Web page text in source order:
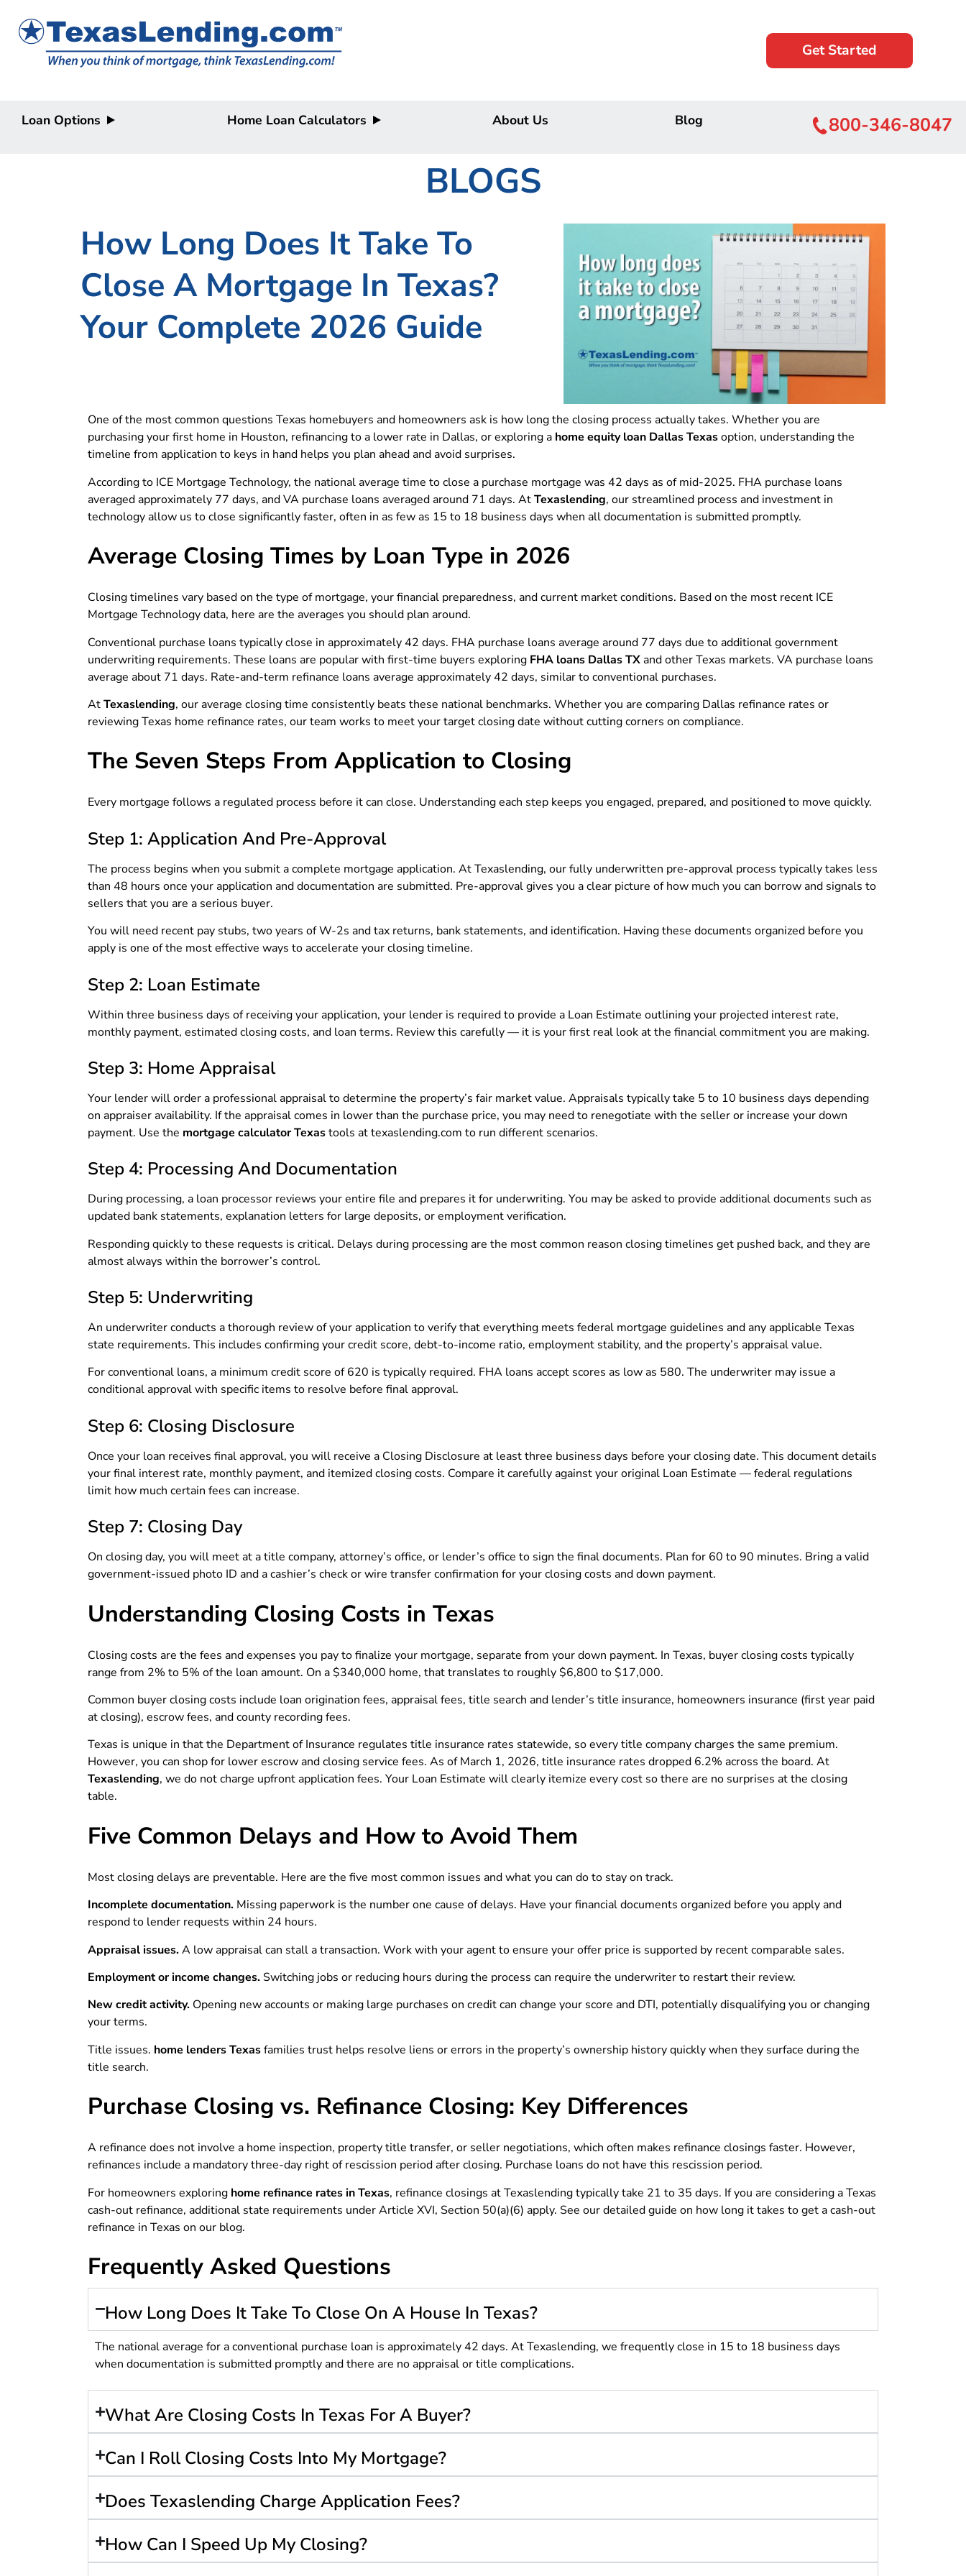
Get Started
Loan Options
Home Loan Calculators
About Us Blog 800-346-8047
BLOGS
How Long Does It Take To
Close A Mortgage In Texas?
Your Complete 2026 Guide
One of the most common questions Texas homebuyers and homeowners ask is how long the closing process actually takes. Whether you are
purchasing your first home in Houston, refinancing to a lower rate in Dallas, or exploring a home equity loan Dallas Texasoption, understanding the
timeline from application to keys in hand helps you plan ahead and avoid surprises.
According to ICE Mortgage Technology, the national average time to close a purchase mortgage was 42 days as of mid-2025. FHA purchase loans
averaged approximately 77 days, and VA purchase loans averaged around 71 days. AtTexaslending, our streamlined process and investment in
technology allow us to close significantly faster, often in as few as 15 to 18 business days when all documentation is submitted promptly.
Average Closing Times by Loan Type in 2026
Closing timelines vary based on the type of mortgage, your financial preparedness, and current market conditions. Based on the most recent ICE
Mortgage Technology data, here are the averages you should plan around.
Conventional purchase loans typically close in approximately 42 days. FHA purchase loans average around 77 days due to additional government
underwriting requirements. These loans are popular with first-time buyers exploring FHA loans Dallas TXand other Texas markets. VA purchase loans
average about 71 days. Rate-and-term refinance loans average approximately 42 days, similar to conventional purchases.
AtTexaslending, our average closing time consistently beats these national benchmarks. Whether you are comparing Dallas refinance rates or
reviewing Texas home refinance rates, our team works to meet your target closing date without cutting corners on compliance.
The Seven Steps From Application to Closing
Every mortgage follows a regulated process before it can close. Understanding each step keeps you engaged, prepared, and positioned to move quickly.
Step 1: Application And Pre-Approval
The process begins when you submit a complete mortgage application. At Texaslending, our fully underwritten pre-approval process typically takes less
than 48 hours once your application and documentation are submitted. Pre-approval gives you a clear picture of how much you can borrow and signals to
sellers that you are a serious buyer.
You will need recent pay stubs, two years of W-2s and tax returns, bank statements, and identification. Having these documents organized before you
apply is one of the most effective ways to accelerate your closing timeline.
Step 2: Loan Estimate
Within three business days of receiving your application, your lender is required to provide a Loan Estimate outlining your projected interest rate,
monthly payment, estimated closing costs, and loan terms. Review this carefully — it is your first real look at the financial commitment you are making.
Step 3: Home Appraisal
Your lender will order a professional appraisal to determine the property’s fair market value. Appraisals typically take 5 to 10 business days depending
on appraiser availability. If the appraisal comes in lower than the purchase price, you may need to renegotiate with the seller or increase your down
payment. Use the mortgage calculator Texastools at texaslending.com to run different scenarios.
Step 4: Processing And Documentation
During processing, a loan processor reviews your entire file and prepares it for underwriting. You may be asked to provide additional documents such as
updated bank statements, explanation letters for large deposits, or employment verification.
Responding quickly to these requests is critical. Delays during processing are the most common reason closing timelines get pushed back, and they are
almost always within the borrower’s control.
Step 5: Underwriting
An underwriter conducts a thorough review of your application to verify that everything meets federal mortgage guidelines and any applicable Texas
state requirements. This includes confirming your credit score, debt-to-income ratio, employment stability, and the property’s appraisal value.
For conventional loans, a minimum credit score of 620 is typically required. FHA loans accept scores as low as 580. The underwriter may issue a
conditional approval with specific items to resolve before final approval.
Step 6: Closing Disclosure
Once your loan receives final approval, you will receive a Closing Disclosure at least three business days before your closing date. This document details
your final interest rate, monthly payment, and itemized closing costs. Compare it carefully against your original Loan Estimate — federal regulations
limit how much certain fees can increase.
Step 7: Closing Day
On closing day, you will meet at a title company, attorney’s office, or lender’s office to sign the final documents. Plan for 60 to 90 minutes. Bring a valid
government-issued photo ID and a cashier’s check or wire transfer confirmation for your closing costs and down payment.
Understanding Closing Costs in Texas
Closing costs are the fees and expenses you pay to finalize your mortgage, separate from your down payment. In Texas, buyer closing costs typically
range from 2% to 5% of the loan amount. On a $340,000 home, that translates to roughly $6,800 to $17,000.
Common buyer closing costs include loan origination fees, appraisal fees, title search and lender’s title insurance, homeowners insurance (first year paid
at closing), escrow fees, and county recording fees.
Texas is unique in that the Department of Insurance regulates title insurance rates statewide, so every title company charges the same premium.
However, you can shop for lower escrow and closing service fees. As of March 1, 2026, title insurance rates dropped 6.2% across the board. At
Texaslending, we do not charge upfront application fees. Your Loan Estimate will clearly itemize every cost so there are no surprises at the closing
table.
Five Common Delays and How to Avoid Them
Most closing delays are preventable. Here are the five most common issues and what you can do to stay on track.
Incomplete documentation. Missing paperwork is the number one cause of delays. Have your financial documents organized before you apply and
respond to lender requests within 24 hours.
Appraisal issues.A low appraisal can stall a transaction. Work with your agent to ensure your offer price is supported by recent comparable sales.
Employment or income changes. Switching jobs or reducing hours during the process can require the underwriter to restart their review.
New credit activity. Opening new accounts or making large purchases on credit can change your score and DTI, potentially disqualifying you or changing
your terms.
Title issues. home lenders Texasfamilies trust helps resolve liens or errors in the property’s ownership history quickly when they surface during the
title search.
Purchase Closing vs. Refinance Closing: Key Differences
A refinance does not involve a home inspection, property title transfer, or seller negotiations, which often makes refinance closings faster. However,
refinances include a mandatory three-day right of rescission period after closing. Purchase loans do not have this rescission period.
For homeowners exploring home refinance rates in Texas, refinance closings at Texaslending typically take 21 to 35 days. If you are considering a Texas
cash-out refinance, additional state requirements under Article XVI, Section 50(a)(6) apply. See our detailed guide on how long it takes to get a cash-out
refinance in Texas on our blog.
Frequently Asked Questions
How Long Does It Take To Close On A House In Texas?
The national average for a conventional purchase loan is approximately 42 days. At Texaslending, we frequently close in 15 to 18 business days
when documentation is submitted promptly and there are no appraisal or title complications.
What Are Closing Costs In Texas For A Buyer?
Can I Roll Closing Costs Into My Mortgage?
Does Texaslending Charge Application Fees?
How Can I Speed Up My Closing?